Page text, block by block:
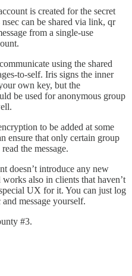
is created for the secret
can be shared via link, qr
from a single-use
using the shared
to-self. Iris signs the inner
own key, but the
be used for anonymous group
to be added at some
ensure that only certain group
the message.
doesn’t introduce any new
also in clients that haven’t
UX for it. You can just log
message yourself.
#3.